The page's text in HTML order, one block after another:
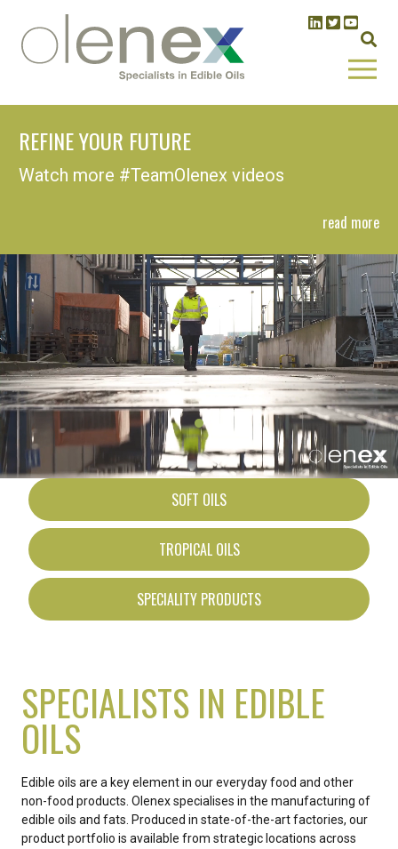
REFINE YOUR FUTURE
Watch more #TeamOlenex videos
read more
SOFT OILS
TROPICAL OILS
SPECIALITY PRODUCTS
SPECIALISTS IN EDIBLE
OILS
Edible oils are a key element in our everyday food and other
non-food products. Olenex specialises in the manufacturing of
edible oils and fats. Produced in state-of-the-art factories, our
product portfolio is available from strategic locations across